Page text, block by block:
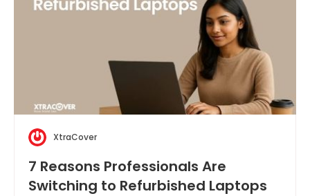
XtraCover
7 Reasons Professionals Are
Switching to Refurbished Laptops